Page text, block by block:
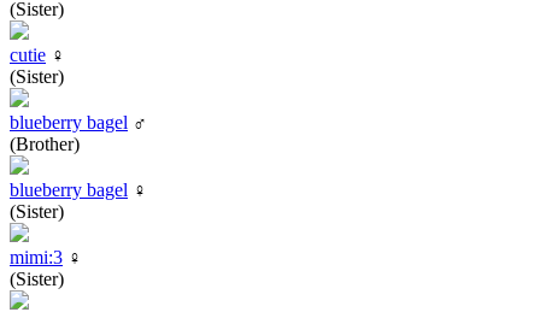
(Sister)
cutie ♀
(Sister)
blueberry bagel ♂
(Brother)
blueberry bagel ♀
(Sister)
mimi:3 ♀
(Sister)